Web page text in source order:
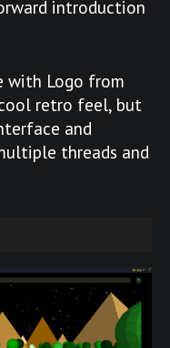
introduction
with Logo from
retro feel, but
and
threads and